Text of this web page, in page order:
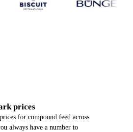
prices
for compound feed across
always have a number to